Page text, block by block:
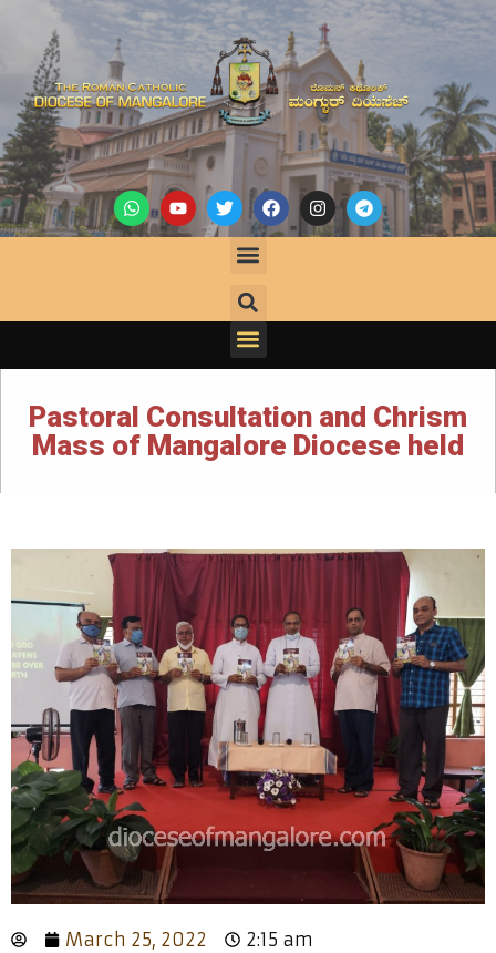
Pastoral Consultation and Chrism
Mass of Mangalore Diocese held
March 25, 2022 2:15 am